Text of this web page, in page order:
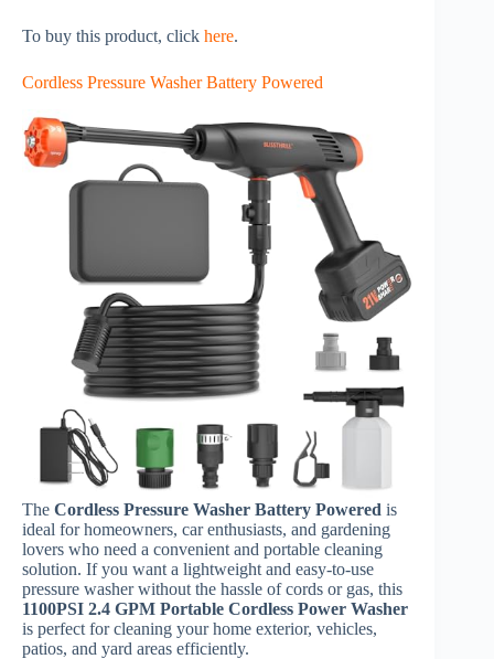
To buy this product, click here.
Cordless Pressure Washer Battery Powered
The Cordless Pressure Washer Battery Powered is
ideal for homeowners, car enthusiasts, and gardening
lovers who need a convenient and portable cleaning
solution. If you want a lightweight and easy-to-use
pressure washer without the hassle of cords or gas, this
1100PSI 2.4 GPM Portable Cordless Power Washer
is perfect for cleaning your home exterior, vehicles,
patios, and yard areas efficiently.